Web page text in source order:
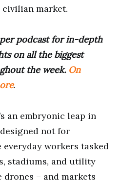
civilian market.
podcast for in-depth
on all the biggest
the week. On
.
an embryonic leap in
not for
workers tasked
stadiums, and utility
– and markets